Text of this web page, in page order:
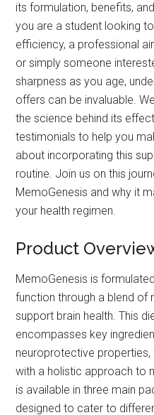
its formulation, benefits,
you are a student looking
efficiency, a professional
or simply someone
sharpness as you age,
offers can be invaluable.
the science behind its
testimonials to help you
about incorporating this
routine. Join us on this
MemoGenesis and why it
your health regimen.
Product
MemoGenesis is
function through a blend of
support brain health. This
encompasses key
neuroprotective
with a holistic approach to
is available in three main
designed to cater to